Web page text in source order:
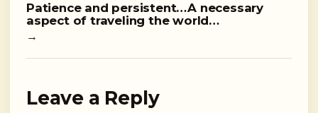
Patience and persistent…A necessary
aspect of traveling the world…
→
Leave a Reply